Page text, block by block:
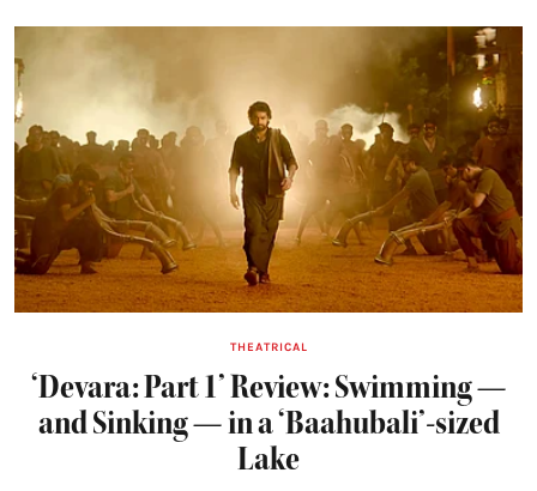
THEATRICAL
‘Devara: Part 1’ Review: Swimming —
and Sinking — in a ‘Baahubali’-sized
Lake